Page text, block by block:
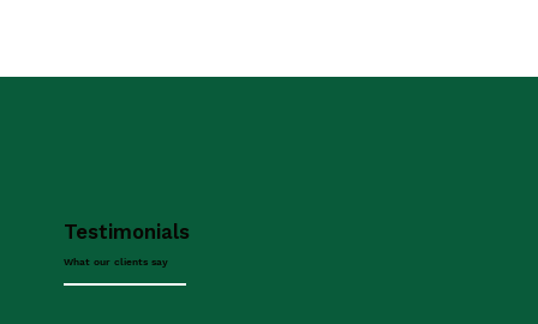
Testimonials
What our clients say